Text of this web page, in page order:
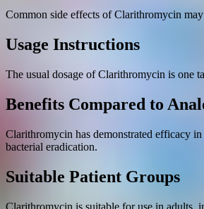
Common side effects of Clarithromycin
Usage Instructions
The usual dosage of Clarithromycin is one
Benefits Compared to
Clarithromycin has demonstrated efficacy
bacterial eradication.
Suitable Patient Groups
Clarithromycin is suitable for use in adults,